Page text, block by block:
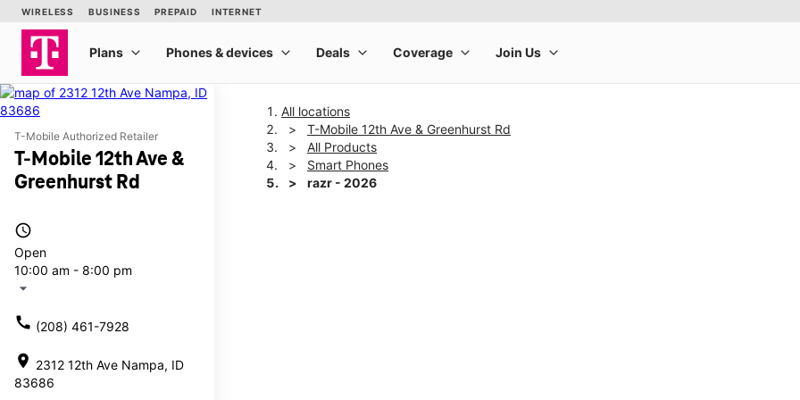
T-Mobile Authorized Retailer
T-Mobile 12th Ave &
Greenhurst Rd
access_time
Open
10:00 am - 8:00 pm
arrow_drop_down
call (208) 461-7928
location_on 2312 12th Ave Nampa, ID
83686
All locations
T-Mobile 12th Ave & Greenhurst Rd
All Products
Smart Phones
razr - 2026